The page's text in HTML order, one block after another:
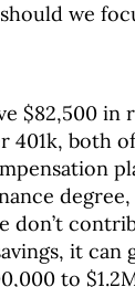
we
$82,500 in
401k, both
don’t
it can
to